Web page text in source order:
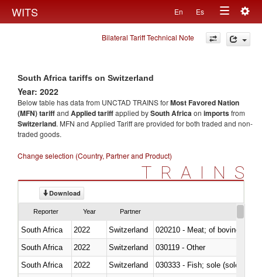
WITS En Es
Toggle
navigation
Bilateral Tariff Technical Note
South Africa tariffs on Switzerland
Year: 2022
Below table has data from UNCTAD TRAINS forMost Favored Nation
(MFN) tariffand Applied tariffapplied bySouth Africaon importsfrom
Switzerland. MFN and Applied Tariff are provided for both traded and non-
traded goods.
Change selection (Country, Partner and Product)
TRAINS
Download
Reporter Year Partner
South Africa 2022 Switzerland
020210 - Meat; of bovine
South Africa
2022 Switzerland
030119 - Other
South Africa
2022 Switzerland
030333 - Fish; sole (solea